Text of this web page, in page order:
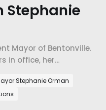
Stephanie
Mayor of Bentonville.
in office, her
Stephanie Orman